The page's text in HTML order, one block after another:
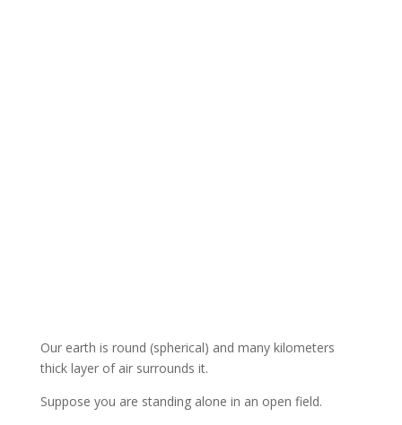
Our earth is round (spherical) and many kilometers
thick layer of air surrounds it.
Suppose you are standing alone in an open field.